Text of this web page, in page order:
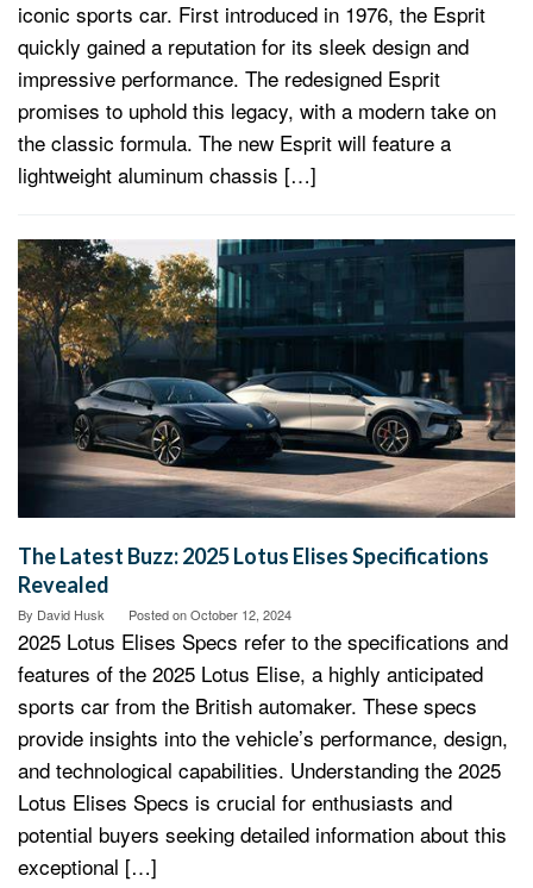
iconic sports car. First introduced in 1976, the Esprit
quickly gained a reputation for its sleek design and
impressive performance. The redesigned Esprit
promises to uphold this legacy, with a modern take on
the classic formula. The new Esprit will feature a
lightweight aluminum chassis […]
The Latest Buzz: 2025 Lotus Elises Specifications
Revealed
By David Husk Posted onOctober 12, 2024
2025 Lotus Elises Specs refer to the specifications and
features of the 2025 Lotus Elise, a highly anticipated
sports car from the British automaker. These specs
provide insights into the vehicle’s performance, design,
and technological capabilities. Understanding the 2025
Lotus Elises Specs is crucial for enthusiasts and
potential buyers seeking detailed information about this
exceptional […]